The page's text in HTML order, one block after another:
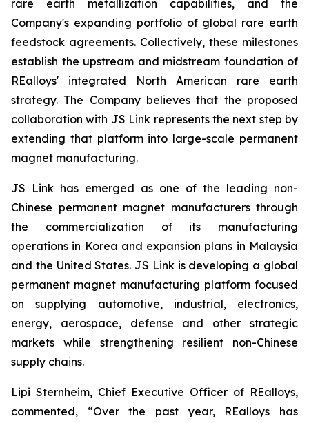
rare earth metallization capabilities, and the
Company's expanding portfolio of global rare earth
feedstock agreements. Collectively, these milestones
establish the upstream and midstream foundation of
REalloys' integrated North American rare earth
strategy. The Company believes that the proposed
collaboration with JS Link represents the next step by
extending that platform into large-scale permanent
magnet manufacturing.
JS Link has emerged as one of the leading non-
Chinese permanent magnet manufacturers through
the commercialization of its manufacturing
operations in Korea and expansion plans in Malaysia
and the United States. JS Link is developing a global
permanent magnet manufacturing platform focused
on supplying automotive, industrial, electronics,
energy, aerospace, defense and other strategic
markets while strengthening resilient non-Chinese
supply chains.
Lipi Sternheim, Chief Executive Officer of REalloys,
commented, “Over the past year, REalloys has